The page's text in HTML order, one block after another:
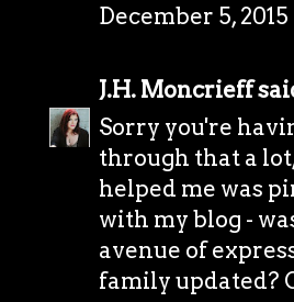
December 5, 2015
J.H. Moncrieff
Sorry you're
through that a
helped me was
with my blog -
avenue of
family updated?